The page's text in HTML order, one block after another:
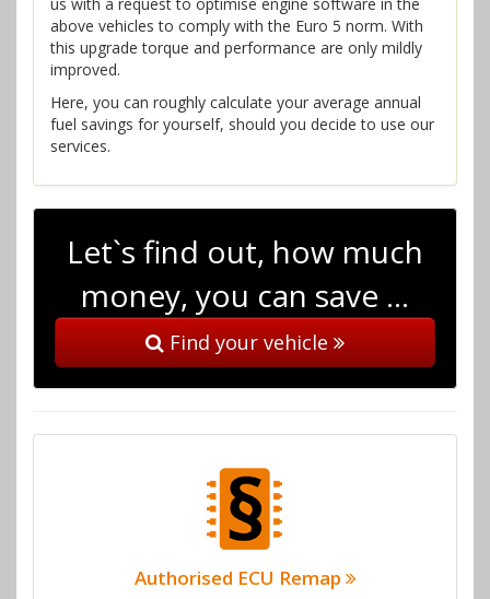
above vehicles to comply with the Euro 5 norm. With
this upgrade torque and performance are only mildly
improved.
Here, you can roughly calculate your average annual
fuel savings for yourself, should you decide to use our
services.
Let`s find out, how much
money, you can save …
Find your vehicle
Authorised ECU Remap